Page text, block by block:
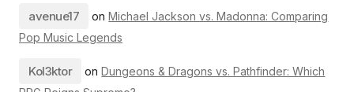
avenue17 onMichael Jackson vs. Madonna: Comparing
Pop Music Legends
Kol3ktor onDungeons & Dragons vs. Pathfinder: Which